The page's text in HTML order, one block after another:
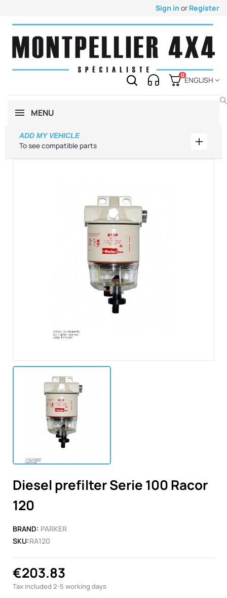
Sign in or Register
0
ENGLISH
MENU
To see compatible parts
ADD MY VEHICLE
Add
Diesel prefilter Serie 100 Racor
120
BRAND: PARKER
SKU:RA120
€203.83
Tax included 2-5 working days